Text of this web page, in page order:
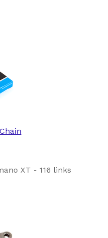
XT - 116 links